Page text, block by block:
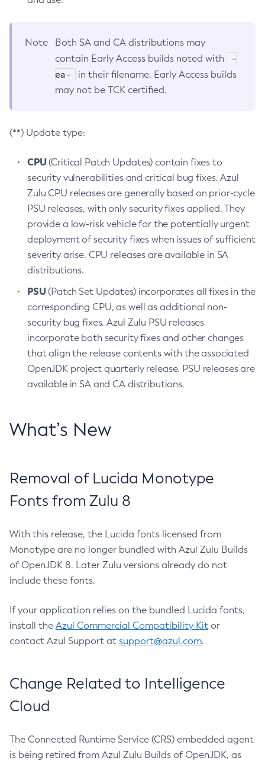
Note
Both SA and CA distributions may
contain Early Access builds noted with
-
ea-
in their filename. Early Access builds
may not be TCK certified.
(**) Update type:
CPU(Critical Patch Updates) contain fixes to
security vulnerabilities and critical bug fixes. Azul
Zulu CPU releases are generally based on prior-cycle
PSU releases, with only security fixes applied. They
provide a low-risk vehicle for the potentially urgent
deployment of security fixes when issues of sufficient
severity arise. CPU releases are available in SA
distributions.
PSU(Patch Set Updates) incorporates all fixes in the
corresponding CPU, as well as additional non-
security bug fixes. Azul Zulu PSU releases
incorporate both security fixes and other changes
that align the release contents with the associated
OpenJDK project quarterly release. PSU releases are
available in SA and CA distributions.
What’s New
Removal of Lucida Monotype
Fonts from Zulu 8
With this release, the Lucida fonts licensed from
Monotype are no longer bundled with Azul Zulu Builds
of OpenJDK 8. Later Zulu versions already do not
include these fonts.
If your application relies on the bundled Lucida fonts,
install the Azul Commercial Compatibility Kit or
contact Azul Support at support@azul.com.
Change Related to Intelligence
Cloud
The Connected Runtime Service (CRS) embedded agent
is being retired from Azul Zulu Builds of OpenJDK, as